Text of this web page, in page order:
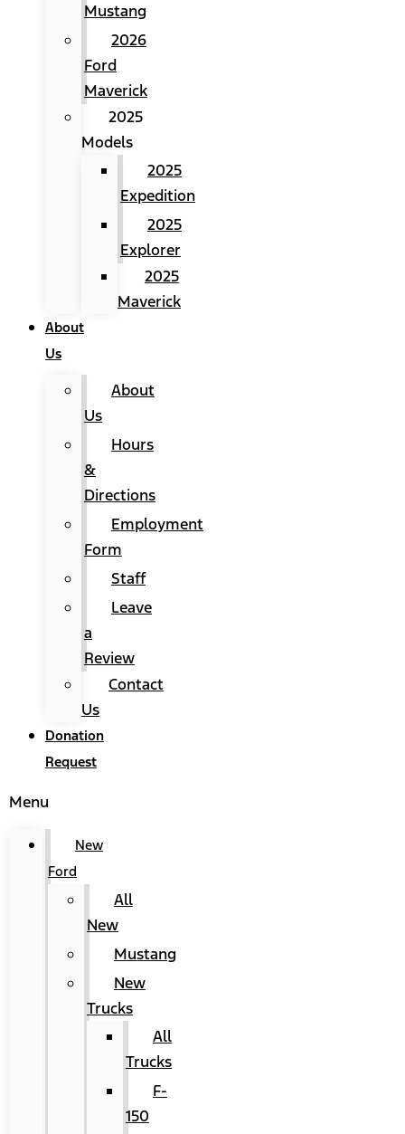
Mustang
2026
Ford
Maverick
2025
Models
2025
Expedition
2025
Explorer
2025
Maverick
About
Us
About
Us
Hours
&
Directions
Employment
Form
Staff
Leave
a
Review
Contact
Us
Donation
Request
Menu
New
Ford
All
New
Mustang
New
Trucks
All
Trucks
F-
150